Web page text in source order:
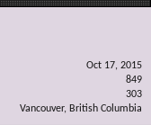
Oct 17, 2015
849
303
Vancouver, British Columbia